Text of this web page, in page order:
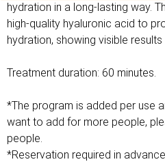
hydration in a long-lasting way.
high-quality hyaluronic acid to
hydration, showing visible
Treatment duration: 60 minutes.
*The program is added per use
want to add for more people,
people.
*Reservation required in